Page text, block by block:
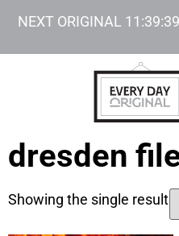
NEXT ORIGINAL 11:39:39
dresden
Showing the single result